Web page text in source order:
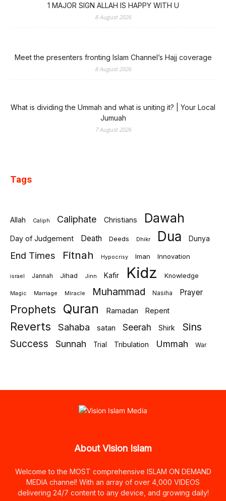
1 MAJOR SIGN ALLAH IS HAPPY WITH U
8 August 2026
Meet the presenters fronting Islam Channel’s Hajj coverage
8 August 2026
What is dividing the Ummah and what is uniting it? | Your Local
Jumuah
7 August 2026
Tags
Allah Caliph Caliphate Christians Dawah
Day of Judgement Death Deeds Dhikr Dua Dunya
End Times Fitnah Hypocrisy Iman Innovation
israel Jannah Jihad Jinn Kafir Kidz Knowledge
Magic Marriage Miracle Muhammad Nasiha Prayer
Prophets Quran Ramadan Repent
Reverts Sahaba satan Seerah Shirk Sins
Success Sunnah Trial Tribulation Ummah War
About Vision Islam
Welcome to the MOST comprehensive ISLAM ON DEMAND
MEDIA channel! With an array of over 4,000 VIDEOS
delivering 24/7 content to any device, and growing daily!